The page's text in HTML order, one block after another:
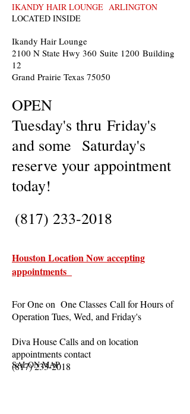
SALON MAP
IKANDY HAIR LOUNGE ARLINGTON
LOCATED INSIDE
Ikandy Hair Lounge
2100 N State Hwy 360 Suite 1200 Building
12
Grand Prairie Texas 75050
OPEN
Tuesday's thru Friday's
and some Saturday's
reserve your appointment
today!
(817) 233-2018
Houston Location Now accepting
appointments
For One on One Classes Call for Hours of
Operation Tues, Wed, and Friday's
Diva House Calls and on location
appointments contact
(817) 233-2018